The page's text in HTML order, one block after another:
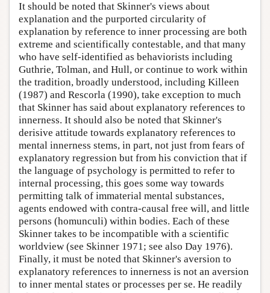
It should be noted that Skinner's views about
explanation and the purported circularity of
explanation by reference to inner processing are both
extreme and scientifically contestable, and that many
who have self-identified as behaviorists including
Guthrie, Tolman, and Hull, or continue to work within
the tradition, broadly understood, including Killeen
(1987) and Rescorla (1990), take exception to much
that Skinner has said about explanatory references to
innerness. It should also be noted that Skinner's
derisive attitude towards explanatory references to
mental innerness stems, in part, not just from fears of
explanatory regression but from his conviction that if
the language of psychology is permitted to refer to
internal processing, this goes some way towards
permitting talk of immaterial mental substances,
agents endowed with contra-causal free will, and little
persons (homunculi) within bodies. Each of these
Skinner takes to be incompatible with a scientific
worldview (see Skinner 1971; see also Day 1976).
Finally, it must be noted that Skinner's aversion to
explanatory references to innerness is not an aversion
to inner mental states or processes per se. He readily